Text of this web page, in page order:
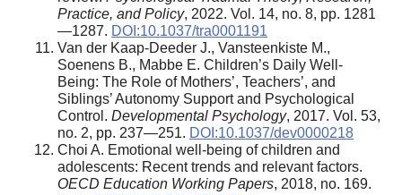
Practice, and Policy, 2022. Vol. 14, no. 8, pp. 1281
—1287. DOI:10.1037/tra0001191
Van der Kaap-Deeder J., Vansteenkiste M.,
Soenens B., Mabbe E. Children’s Daily Well-
Being: The Role of Mothers’, Teachers’, and
Siblings’ Autonomy Support and Psychological
Control. Developmental Psychology, 2017. Vol. 53,
no. 2, pp. 237—251. DOI:10.1037/dev0000218
Choi A. Emotional well-being of children and
adolescents: Recent trends and relevant factors.
OECD Education Working Papers, 2018, no. 169.